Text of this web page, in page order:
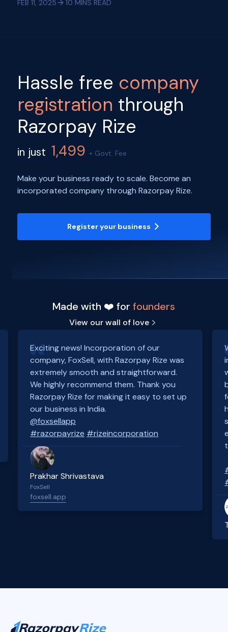
FEB 11, 2025 10 MINS READ
Hassle free company
registration through
Razorpay Rize
in just 1,499 + Govt. Fee
Make your business ready to scale. Become an
incorporated company through Razorpay Rize.
Register your business
Made with ❤️ forfounders
View our wall of love
Exciting news! Incorporation of our
company, FoxSell, with Razorpay Rize was
extremely smooth and straightforward.
We highly recommend them. Thank you
Razorpay Rize for making it easy to set up
our business in India.
@foxsellapp
#razorpayrize #rizeincorporation
Prakhar Shrivastava
FoxSell
foxsell.app